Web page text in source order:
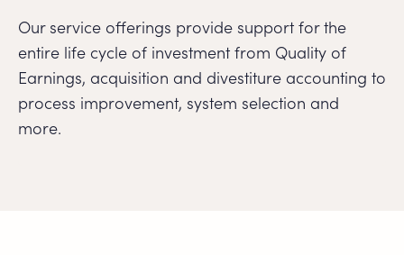
Our service offerings provide support for the
entire life cycle of investment from Quality of
Earnings, acquisition and divestiture accounting to
process improvement, system selection and
more.